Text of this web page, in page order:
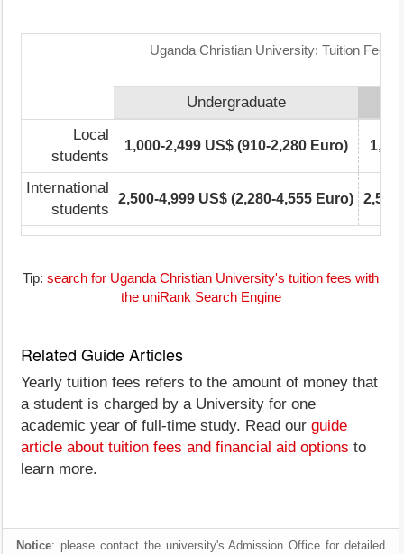
Uganda Christian University: Tuition Fees
Undergraduate
Local
students
1,000-2,499 US$ (910-2,280 Euro)
International
students
2,500-4,999 US$ (2,280-4,555 Euro)
Tip: search for Uganda Christian University's tuition fees with
the uniRank Search Engine
Related Guide Articles
Yearly tuition fees refers to the amount of money that
a student is charged by a University for one
academic year of full-time study. Read our guide
article about tuition fees and financial aid options to
learn more.
Notice: please contact the university's Admission Office for detailed